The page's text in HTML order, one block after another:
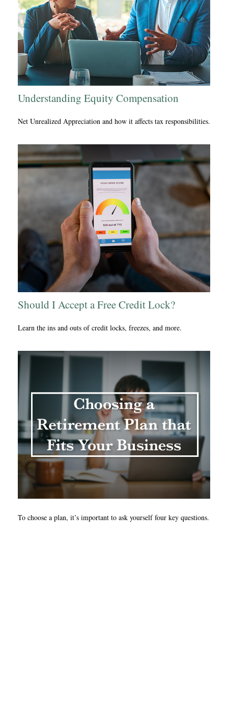
Understanding Equity Compensation
Net Unrealized Appreciation and how it affects tax responsibilities.
Should I Accept a Free Credit Lock?
Learn the ins and outs of credit locks, freezes, and more.
To choose a plan, it’s important to ask yourself four key questions.